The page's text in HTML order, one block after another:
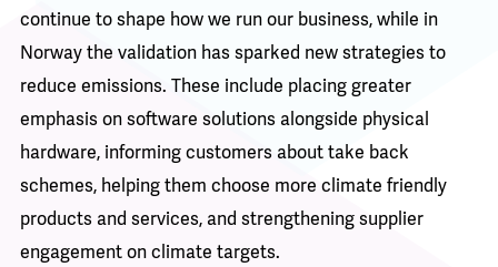
continue to shape how we run our business, while in
Norway the validation has sparked new strategies to
reduce emissions. These include placing greater
emphasis on software solutions alongside physical
hardware, informing customers about take back
schemes, helping them choose more climate friendly
products and services, and strengthening supplier
engagement on climate targets.